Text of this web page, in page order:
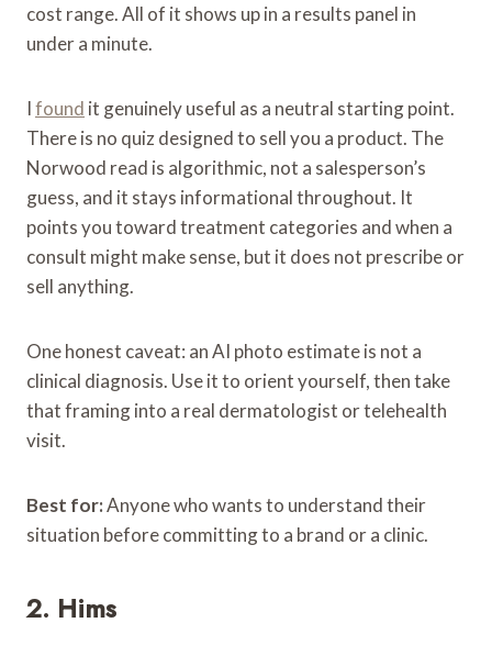
cost range. All of it shows up in a results panel in
under a minute.
Ifound it genuinely useful as a neutral starting point.
There is no quiz designed to sell you a product. The
Norwood read is algorithmic, not a salesperson’s
guess, and it stays informational throughout. It
points you toward treatment categories and when a
consult might make sense, but it does not prescribe or
sell anything.
One honest caveat: an AI photo estimate is not a
clinical diagnosis. Use it to orient yourself, then take
that framing into a real dermatologist or telehealth
visit.
Best for:Anyone who wants to understand their
situation before committing to a brand or a clinic.
2. Hims